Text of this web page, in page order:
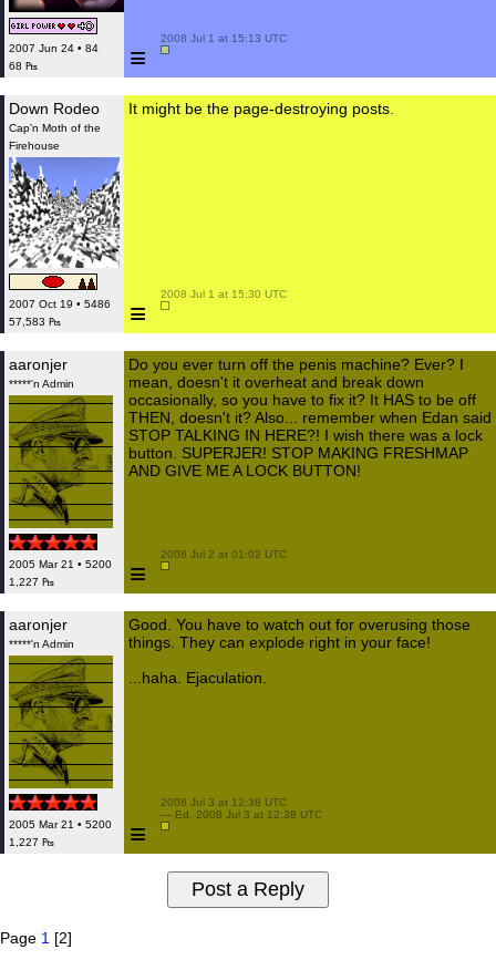
2007 Jun 24 • 84
68 ₧
≡
2008 Jul 1 at 15:13 UTC
Down Rodeo
Cap'n Moth of the
Firehouse
2007 Oct 19 • 5486
57,583 ₧
It might be the page-destroying posts.
≡
2008 Jul 1 at 15:30 UTC
aaronjer
*****'n Admin
2005 Mar 21 • 5200
1,227 ₧
Do you ever turn off the penis machine? Ever? I
mean, doesn't it overheat and break down
occasionally, so you have to fix it? It HAS to be off
THEN, doesn't it? Also... remember when Edan said
STOP TALKING IN HERE?! I wish there was a lock
button. SUPERJER! STOP MAKING FRESHMAP
AND GIVE ME A LOCK BUTTON!
≡
2008 Jul 2 at 01:02 UTC
aaronjer
*****'n Admin
2005 Mar 21 • 5200
1,227 ₧
Good. You have to watch out for overusing those
things. They can explode right in your face!
...haha. Ejaculation.
≡
2008 Jul 3 at 12:38 UTC
— Ed. 2008 Jul 3 at 12:38 UTC
Page 1 [2]